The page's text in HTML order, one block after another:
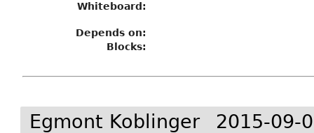
Whiteboard:
Depends on:
Blocks:
Egmont Koblinger 2015-09-